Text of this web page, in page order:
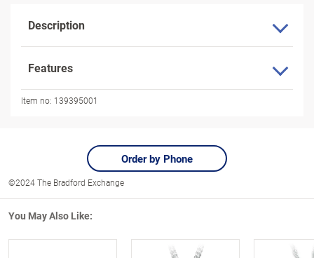
Description
Features
Item no: 139395001
Order by Phone
©2024 The Bradford Exchange
You May Also Like: